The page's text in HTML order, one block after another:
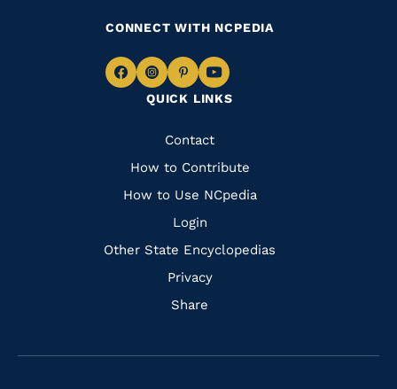
QUICK LINKS
Quick
Links
Contact
How to Contribute
How to Use NCpedia
Login
Other State Encyclopedias
Privacy
Share
CONNECT WITH NCPEDIA
Navigate
Facebook
Navigate
to
Instagram
Navigate
to
Pinterest
Navigate
to